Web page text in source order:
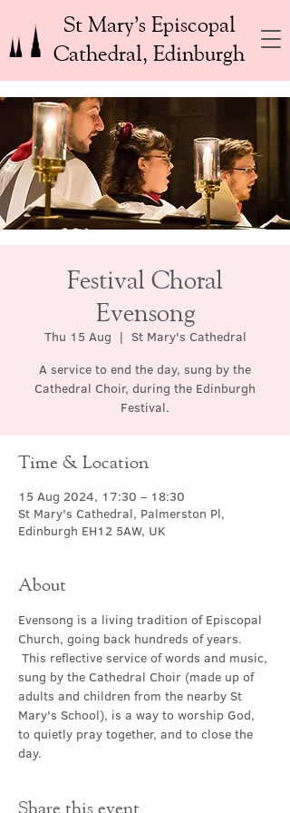
St Mary’s Episcopal
Cathedral, Edinburgh
Festival Choral
Evensong
Thu 15 Aug
  |
St Mary's Cathedral
A service to end the day, sung by the
Cathedral Choir, during the Edinburgh
Festival.
Time & Location
15 Aug 2024, 17:30 – 18:30
St Mary's Cathedral, Palmerston Pl,
Edinburgh EH12 5AW, UK
About
Evensong is a living tradition of Episcopal
Church, going back hundreds of years.
This reflective service of words and music,
sung by the Cathedral Choir (made up of
adults and children from the nearby St
Mary's School), is a way to worship God,
to quietly pray together, and to close the
day.
Share this event